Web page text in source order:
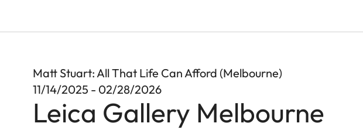
Matt Stuart: All That Life Can Afford (Melbourne)
11/14/2025 - 02/28/2026
Leica Gallery Melbourne